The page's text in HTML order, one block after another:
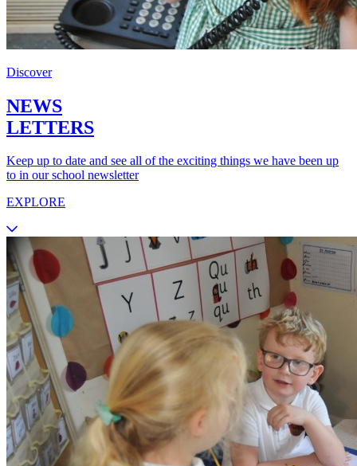
Discover
NEWS
LETTERS
Keep up to date and see all of the exciting things we have been up
to in our school newsletter
EXPLORE